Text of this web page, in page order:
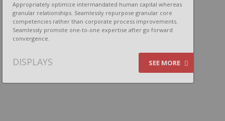
Appropriately optimize intermandated human capital whereas
granular relationships. Seamlessly repurpose granular core
competencies rather than corporate process improvements.
Seamlessly promote one-to-one expertise after go forward
convergence.
SEE MORE
DISPLAYS